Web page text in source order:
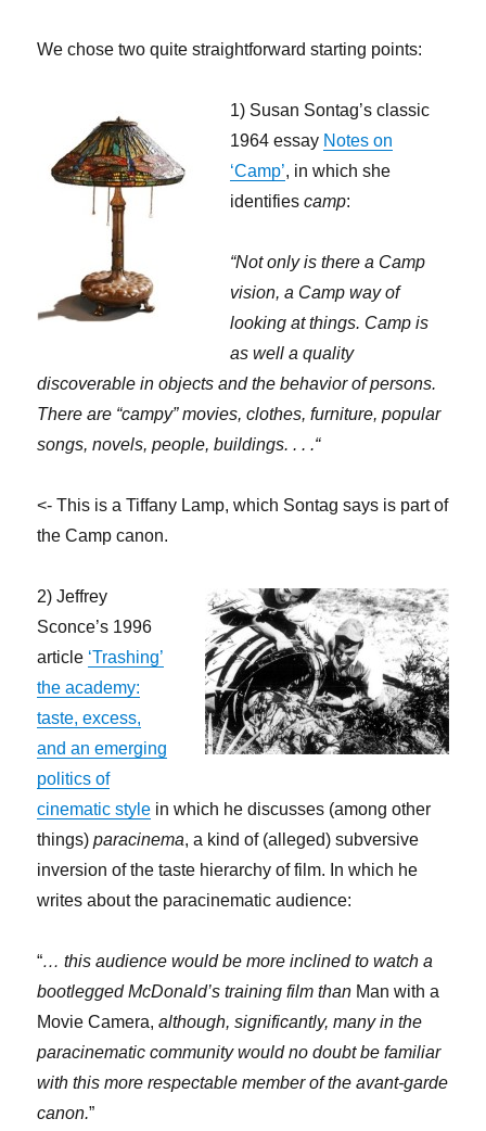
We chose two quite straightforward starting points:
1) Susan Sontag’s classic
1964 essay Notes on
‘Camp’, in which she
identifiescamp:
“Not only is there a Camp
vision, a Camp way of
looking at things. Camp is
as well a quality
discoverable in objects and the behavior of persons.
There are “campy” movies, clothes, furniture, popular
songs, novels, people, buildings. . . .“
<- This is a Tiffany Lamp, which Sontag says is part of
the Camp canon.
2) Jeffrey
Sconce’s 1996
article ‘Trashing’
the academy:
taste, excess,
and an emerging
politics of
cinematic style in which he discusses (among other
things)paracinema, a kind of (alleged) subversive
inversion of the taste hierarchy of film. In which he
writes about the paracinematic audience:
“… this audience would be more inclined to watch a
bootlegged McDonald’s training film than Man with a
Movie Camera, although, significantly, many in the
paracinematic community would no doubt be familiar
with this more respectable member of the avant-garde
canon.”